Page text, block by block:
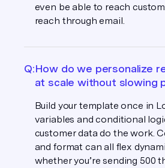
even be able to reach
reach through email.
Q:How do we personalize
at scale without slowing
Build your template once in
variables and conditional
customer data do the work.
and format can all flex
whether you’re sending 500